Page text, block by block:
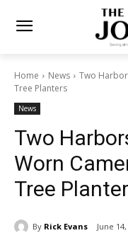
Home News
Two
Volunteer Tree Planters
News
Two
Worn
Tree
By Rick Evans June